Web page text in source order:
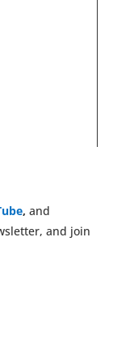
, and
and join